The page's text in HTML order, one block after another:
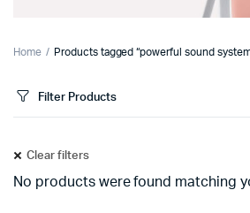
Home Products tagged “powerful sound
Filter Products
Clear filters
No products were found matching